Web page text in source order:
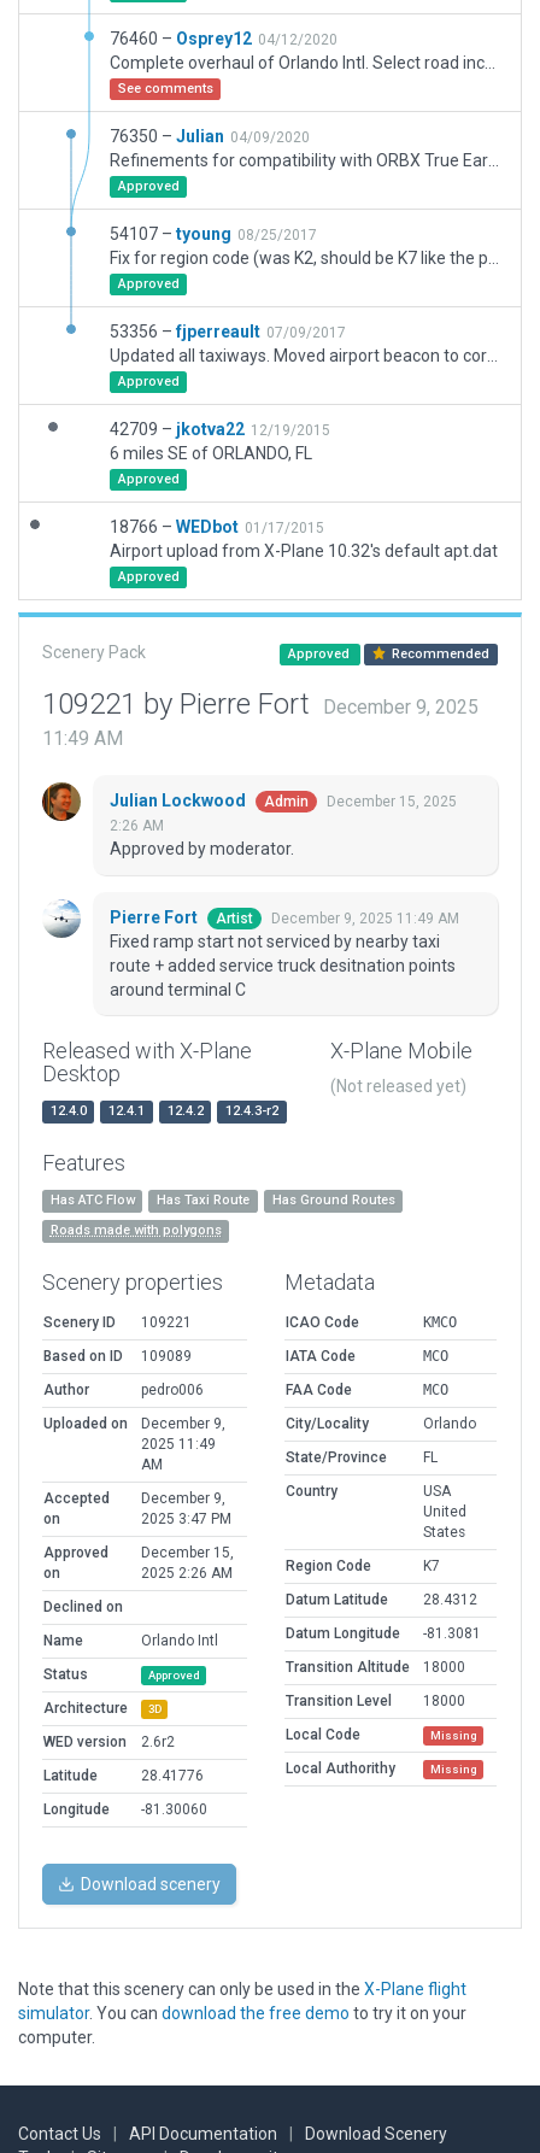
76460 – Osprey12 04/12/2020
See comments
76350 – Julian 04/09/2020
Approved
54107 – tyoung 08/25/2017
Approved
53356 –fjperreault 07/09/2017
Approved
42709 – jkotva22 12/19/2015
6 miles SE of ORLANDO, FL
Approved
18766 – WEDbot 01/17/2015
Airport upload from X-Plane 10.32's default apt.dat
Approved
Scenery Pack Approved Recommended
109221 by Pierre Fort
December 9, 2025
11:49 AM
Julian Lockwood Admin
December 15, 2025
2:26 AM
Approved by moderator.
Pierre Fort Artist December 9, 2025 11:49 AM
Fixed ramp start not serviced by nearby taxi
route + added service truck desitnation points
around terminal C
Released with X-Plane
Desktop
12.4.0 12.4.1 12.4.2 12.4.3-r2
X-Plane Mobile
(Not released yet)
Features
Has ATC Flow Has Taxi Route
Has Ground Routes
Roads made with polygons
Scenery properties
Scenery ID
109221
Based on ID
109089
Author
pedro006
Uploaded on
December 9,
2025 11:49
AM
Accepted
on
December 9,
2025 3:47 PM
Approved
on
December 15,
2025 2:26 AM
Declined on
Name
Orlando Intl
Status
Approved
Architecture 3D
WED version
2.6r2
Latitude
28.41776
Longitude
-81.30060
Metadata
ICAO Code
KMCO
IATA Code
MCO
FAA Code
MCO
City/Locality
Orlando
State/Province
FL
Country
USA
United
States
Region Code
K7
Datum Latitude
28.4312
Datum Longitude
-81.3081
Transition Altitude
18000
Transition Level
18000
Local Code
Missing
Local Authorithy Missing
Download scenery
Note that this scenery can only be used in the X-Plane flight
simulator. You can download the free demo to try it on your
computer.
Contact Us API Documentation
Download Scenery